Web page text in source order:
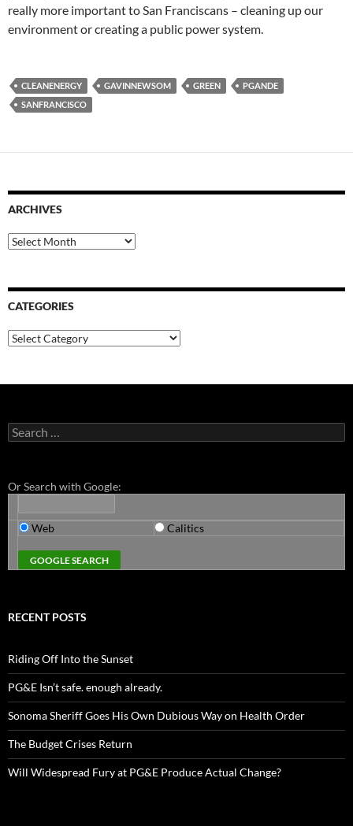
really more important to San Franciscans – cleaning up our
environment or creating a public power system.
CLEANENERGY GAVINNEWSOM GREEN
PGANDE
SANFRANCISCO
ARCHIVES
Archives
CATEGORIES
Categories
Search
for:
Or Search with Google:
Web Calitics
RECENT POSTS
Riding Off Into the Sunset
PG&E Isn’t safe. enough already.
Sonoma Sheriff Goes His Own Dubious Way on Health Order
The Budget Crises Return
Will Widespread Fury at PG&E Produce Actual Change?